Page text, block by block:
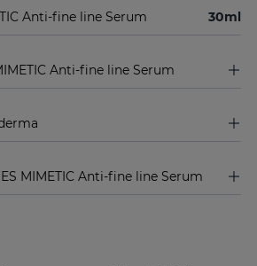
Anti-fine line Serum 30ml
Anti-fine line Serum
MIMETIC Anti-fine line Serum